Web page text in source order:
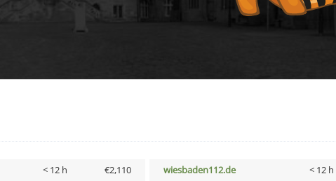
< 12 h €2,110 wiesbaden112.de < 12 h